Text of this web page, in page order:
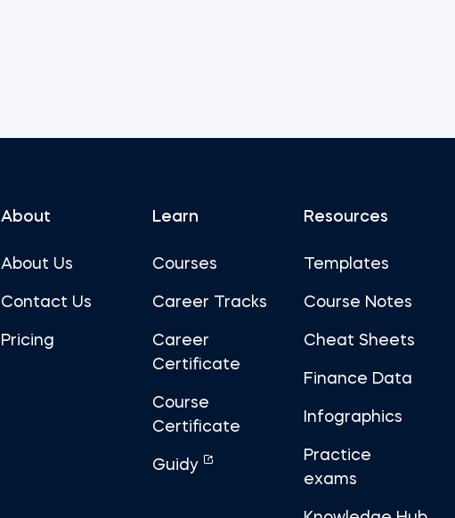
About
About Us
Contact Us
Pricing
Learn
Courses
Career Tracks
Career
Certificate
Course
Certificate
Guidy
Resources
Templates
Course Notes
Cheat Sheets
Finance Data
Infographics
Practice
exams